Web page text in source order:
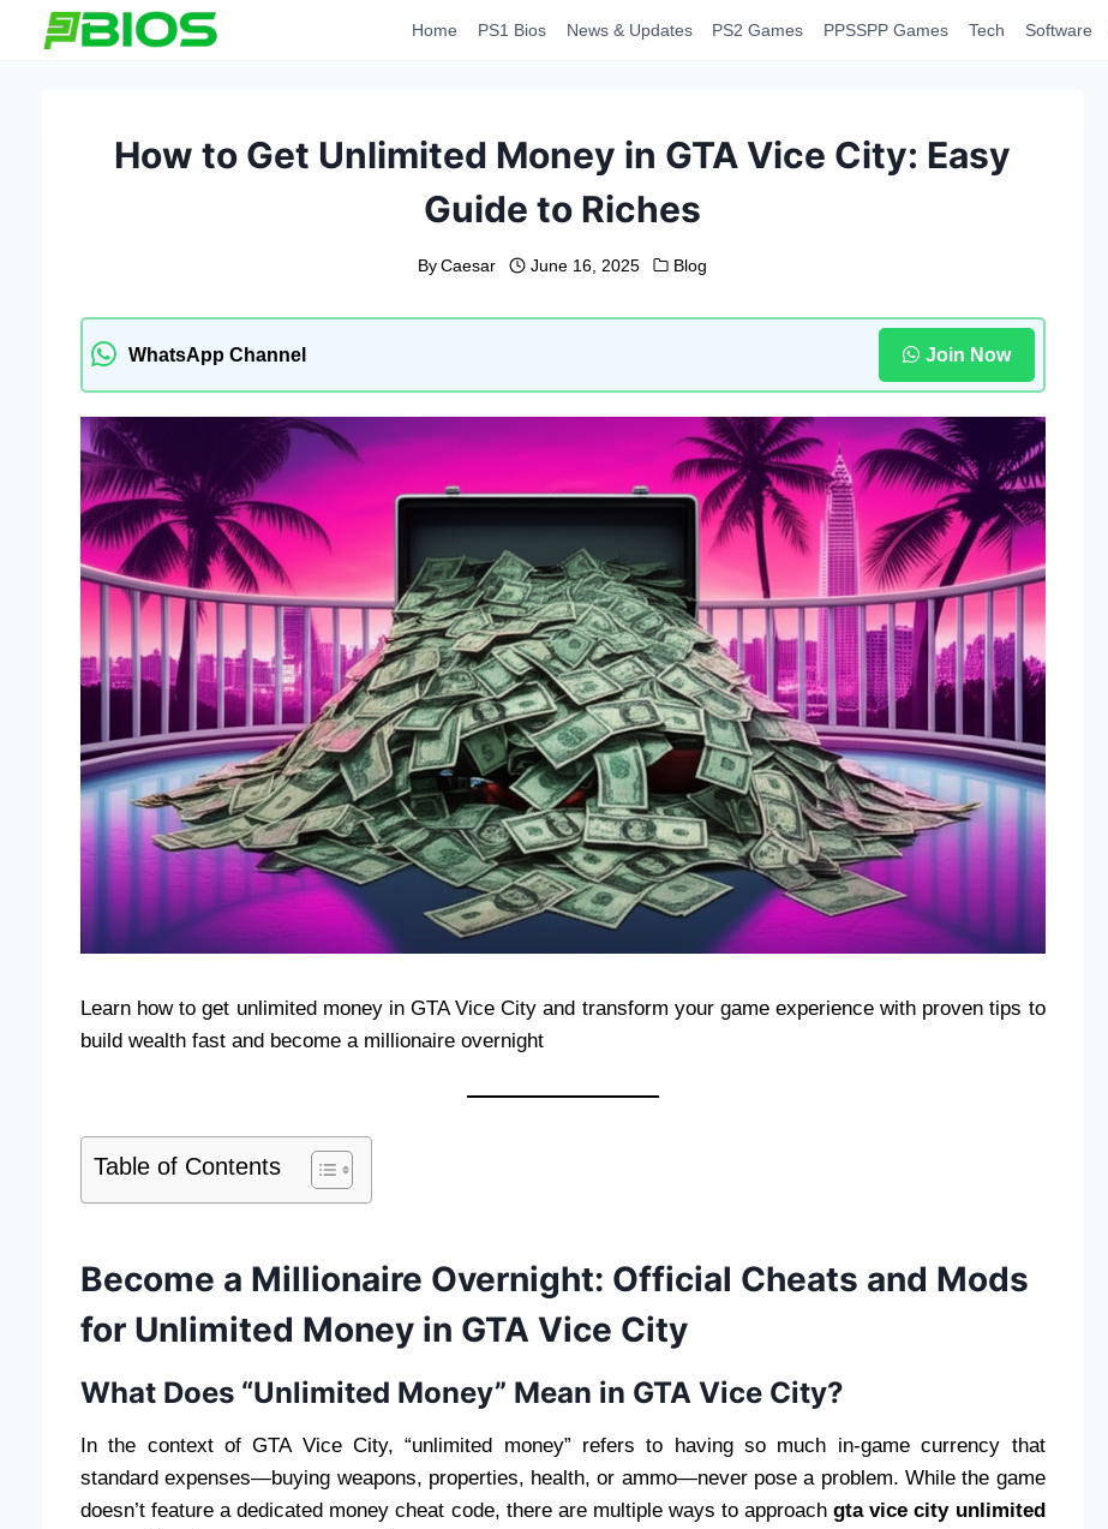
Home PS1 Bios News & Updates PS2 Games PPSSPP Games Tech Software
How to Get Unlimited Money in GTA Vice City: Easy
Guide to Riches
By Caesar June 16, 2025 Blog
WhatsApp Channel Join Now
Learn how to get unlimited money in GTA Vice City and transform your game experience with proven tips to
build wealth fast and become a millionaire overnight
Table of Contents
Become a Millionaire Overnight: Official Cheats and Mods
for Unlimited Money in GTA Vice City
What Does “Unlimited Money” Mean in GTA Vice City?
In the context of GTA Vice City, “unlimited money” refers to having so much in-game currency that
standard expenses—buying weapons, properties, health, or ammo—never pose a problem. While the game
doesn’t feature a dedicated money cheat code, there are multiple ways to approachgta vice city unlimited